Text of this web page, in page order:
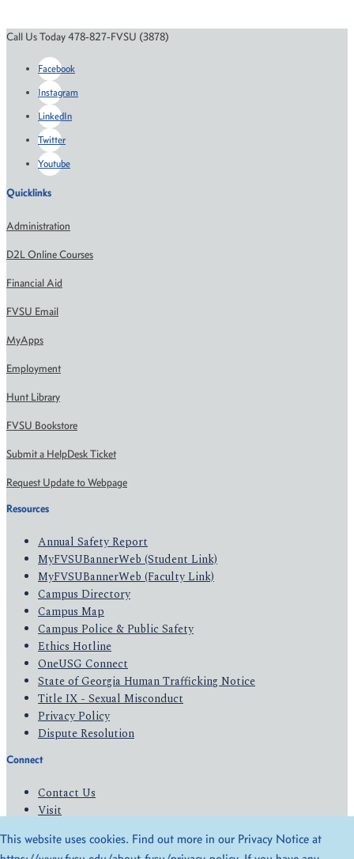
Call Us Today 478-827-FVSU (3878)
Facebook
Instagram
LinkedIn
Twitter
Youtube
Quicklinks
Administration
D2L Online Courses
Financial Aid
FVSU Email
MyApps
Employment
Hunt Library
FVSU Bookstore
Submit a HelpDesk Ticket
Request Update to Webpage
Resources
Annual Safety Report
MyFVSUBannerWeb (Student Link)
MyFVSUBannerWeb (Faculty Link)
Campus Directory
Campus Map
Campus Police & Public Safety
Ethics Hotline
OneUSG Connect
State of Georgia Human Trafficking Notice
Title IX - Sexual Misconduct
Privacy Policy
Dispute Resolution
Connect
Contact Us
Visit
Give
This website uses cookies. Find out more in our Privacy Notice at